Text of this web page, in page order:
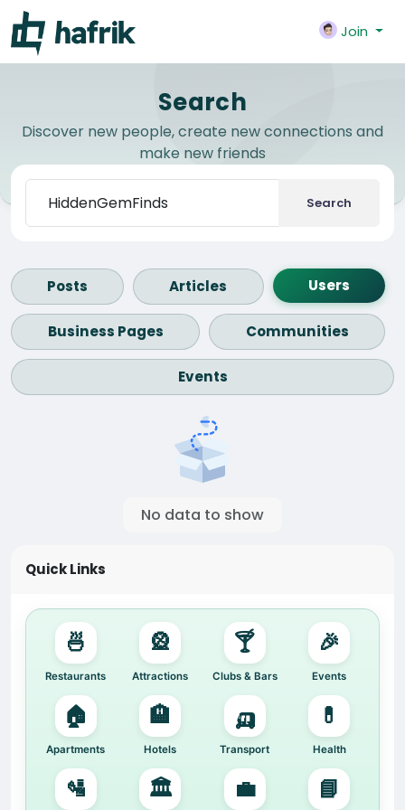
Join
Search
Discover new people, create new connections and
make new friends
Search
Posts Articles Users
Business Pages Communities
Events
No data to show
Quick Links
🍜
Restaurants
🎡
Attractions
🍸
Clubs & Bars
🎉
Events
🏠
Apartments
🏨
Hotels
🛺
Transport
💊
Health
🛂 🏛️ 💼 📘